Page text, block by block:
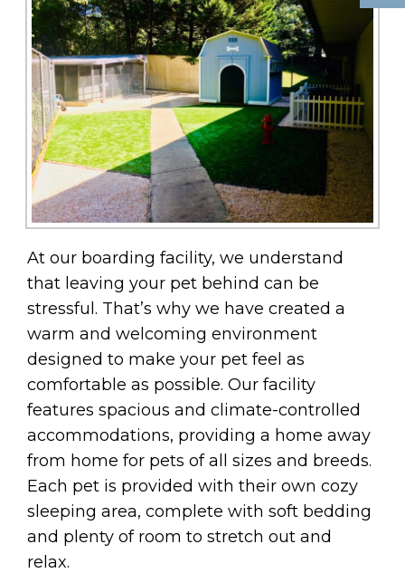
At our boarding facility, we understand
that leaving your pet behind can be
stressful. That’s why we have created a
warm and welcoming environment
designed to make your pet feel as
comfortable as possible. Our facility
features spacious and climate-controlled
accommodations, providing a home away
from home for pets of all sizes and breeds.
Each pet is provided with their own cozy
sleeping area, complete with soft bedding
and plenty of room to stretch out and
relax.